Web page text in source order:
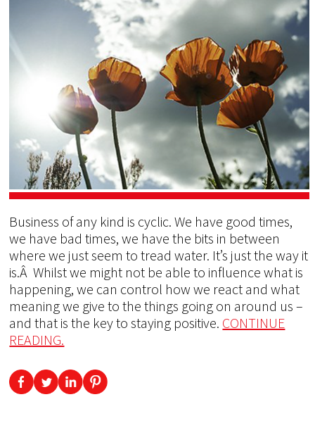
Business of any kind is cyclic. We have good times,
we have bad times, we have the bits in between
where we just seem to tread water. It’s just the way it
is.Â Whilst we might not be able to influence what is
happening, we can control how we react and what
meaning we give to the things going on around us –
and that is the key to staying positive. CONTINUE
READING.